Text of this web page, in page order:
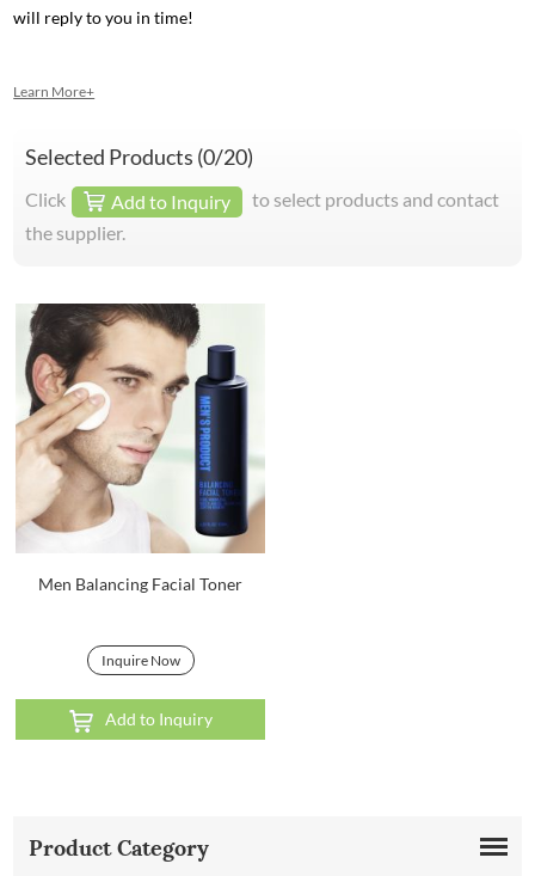
will reply to you in time!
Learn More+
Selected Products (0/20)
Click Add to Inquiry
to select products and contact
the supplier.
Men Balancing Facial Toner
Inquire Now
Add to Inquiry
Product Category